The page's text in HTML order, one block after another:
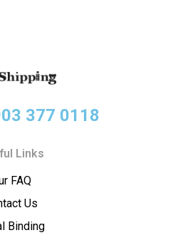
377 0118
Links
FAQ
Us
Binding